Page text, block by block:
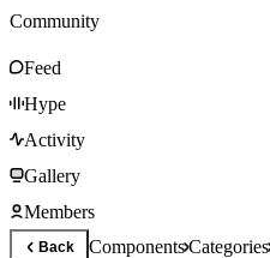
Community
Feed
Hype
Activity
Gallery
Members
Back ComponentsCategories